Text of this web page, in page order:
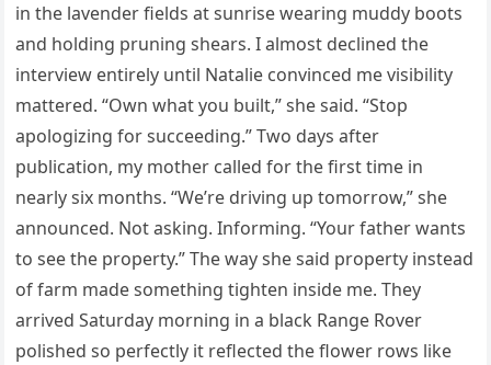
in the lavender fields at sunrise wearing muddy boots
and holding pruning shears. I almost declined the
interview entirely until Natalie convinced me visibility
mattered. “Own what you built,” she said. “Stop
apologizing for succeeding.” Two days after
publication, my mother called for the first time in
nearly six months. “We’re driving up tomorrow,” she
announced. Not asking. Informing. “Your father wants
to see the property.” The way she said property instead
of farm made something tighten inside me. They
arrived Saturday morning in a black Range Rover
polished so perfectly it reflected the flower rows like